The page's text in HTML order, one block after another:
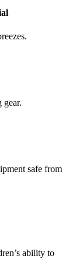
gear.
safe from
ability to